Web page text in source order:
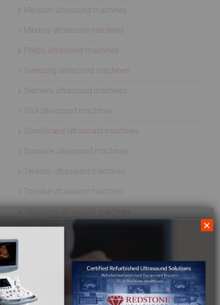
Medison ultrasound machines
Mindray ultrasound machines
Philips ultrasound machines
Samsung ultrasound machines
Siemens ultrasound machines
SIUI ultrasound machines
SonoScape ultrasound machines
Sonosite ultrasound machines
Terason ultrasound machines
Toshiba ultrasound machines
Ultrasonix ultrasound machines
Zonare ultrasound machines
ULTRASOUND PROBES
Acuson ultrasound transducers
×